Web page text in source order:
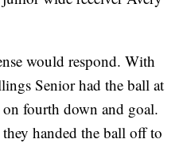
would respond. With
Senior had the ball at
fourth down and goal.
handed the ball off to